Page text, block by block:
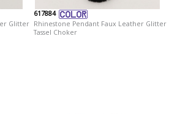
Glitter
617884
Rhinestone Pendant Faux Leather Glitter
Tassel Choker